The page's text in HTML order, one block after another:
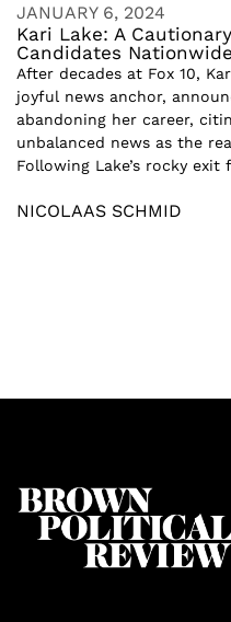
JANUARY 6, 2024
Kari Lake: A
Candidates Nationwide
After decades at Fox 10,
joyful news anchor,
abandoning her career,
unbalanced news as the
Following Lake’s rocky exit
NICOLAAS SCHMID